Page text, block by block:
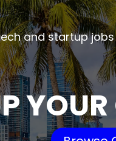
and startup jobs